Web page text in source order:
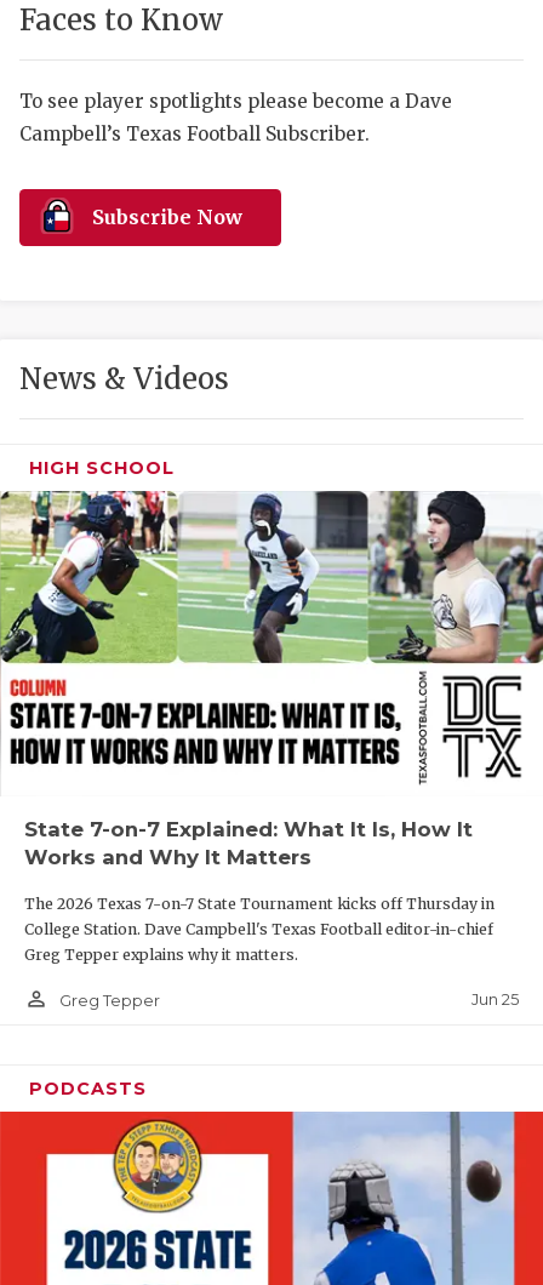
DISCOVER
MR. AND
MR. TEXAS
MR. TEXAS
NORTH
OLLIE’S
SAN
SAVED BY
TEAM MOM
TEAM OF
TXDOT BE
TECHNICAL
Faces to Know
To see player spotlights please become a Dave
Campbell’s Texas Football Subscriber.
Subscribe Now
News & Videos
HIGH SCHOOL
State 7-on-7 Explained: What It Is, How It
Works and Why It Matters
The 2026 Texas 7-on-7 State Tournament kicks off Thursday in
College Station. Dave Campbell's Texas Football editor-in-chief
Greg Tepper explains why it matters.
person_outline Greg Tepper Jun 25
PODCASTS